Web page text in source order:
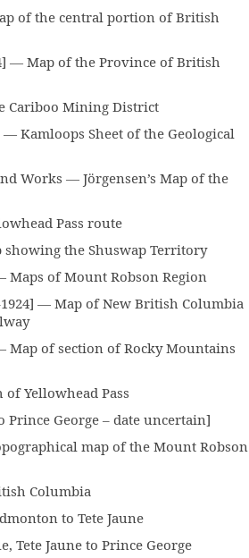
of the central portion of British
— Map of the Province of British
Cariboo Mining District
— Kamloops Sheet of the Geological
Works — Jörgensen’s Map of the
Pass route
showing the Shuswap Territory
of Mount Robson Region
— Map of New British Columbia
Map of section of Rocky Mountains
Yellowhead Pass
George – date uncertain]
map of the Mount Robson
Columbia
to Tete Jaune
Jaune to Prince George